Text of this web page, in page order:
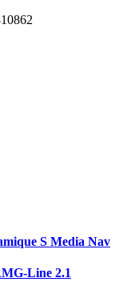
S Media Nav
Line 2.1